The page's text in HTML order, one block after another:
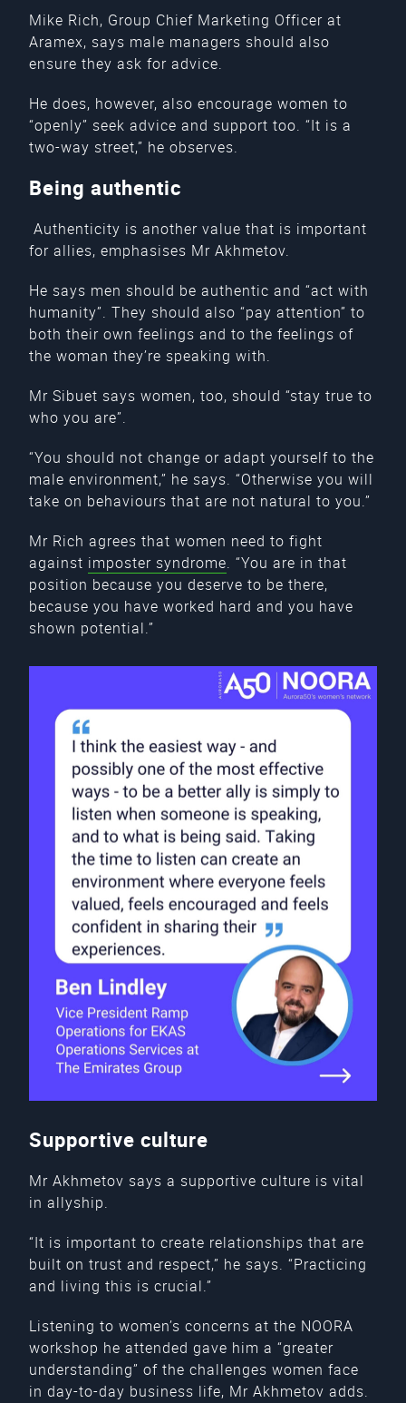
Mike Rich, Group Chief Marketing Officer at
Aramex, says male managers should also
ensure they ask for advice.
He does, however, also encourage women to
“openly” seek advice and support too. “It is a
two-way street,” he observes.
Being authentic
Authenticity is another value that is important
for allies, emphasises Mr Akhmetov.
He says men should be authentic and “act with
humanity”. They should also “pay attention” to
both their own feelings and to the feelings of
the woman they’re speaking with.
Mr Sibuet says women, too, should “stay true to
who you are”.
“You should not change or adapt yourself to the
male environment,” he says. “Otherwise you will
take on behaviours that are not natural to you.”
Mr Rich agrees that women need to fight
against imposter syndrome. “You are in that
position because you deserve to be there,
because you have worked hard and you have
shown potential.”
Supportive culture
Mr Akhmetov says a supportive culture is vital
in allyship.
“It is important to create relationships that are
built on trust and respect,” he says. “Practicing
and living this is crucial.”
Listening to women’s concerns at the NOORA
workshop he attended gave him a “greater
understanding” of the challenges women face
in day-to-day business life, Mr Akhmetov adds.